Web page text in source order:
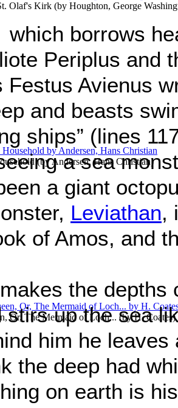
Olaf's Kirk (by Houghton, George
(byAndersen, Hans Christian)
Or, The Mermaid of Loch... (byH. Coates)
borrows
Periplus and
Festus Avienus
and beasts
ships” (lines
a sea
a giant
Leviathan,
of Amos, and
the depths
stirs up the sea
him he
the deep had
on earth is